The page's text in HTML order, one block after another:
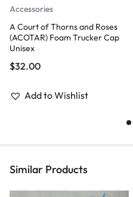
Accessories
A Court of Thorns and Roses
(ACOTAR) Foam Trucker Cap
Unisex
$32.00
Add to Wishlist
Similar Products